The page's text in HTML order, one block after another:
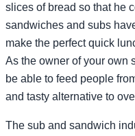
slices of bread so that he
sandwiches and subs
make the perfect quick
As the owner of your own
be able to feed people
and tasty alternative to
The sub and sandwich